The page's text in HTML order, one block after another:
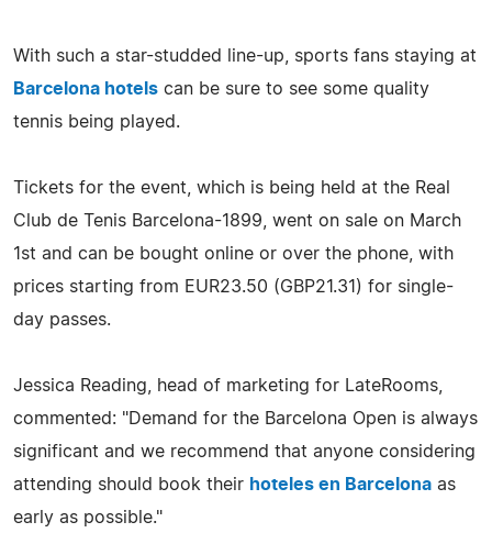
With such a star-studded line-up, sports fans staying at
Barcelona hotels can be sure to see some quality
tennis being played.
Tickets for the event, which is being held at the Real
Club de Tenis Barcelona-1899, went on sale on March
1st and can be bought online or over the phone, with
prices starting from EUR23.50 (GBP21.31) for single-
day passes.
Jessica Reading, head of marketing for LateRooms,
commented: "Demand for the Barcelona Open is always
significant and we recommend that anyone considering
attending should book their hoteles en Barcelona as
early as possible."